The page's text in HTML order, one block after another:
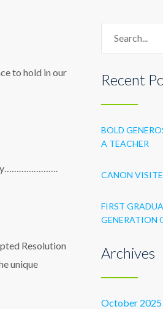
to hold in our
Resolution
unique
Recent
BOLD
A TEACHER
CANON
FIRST
GENERATION
Archives
October 2025